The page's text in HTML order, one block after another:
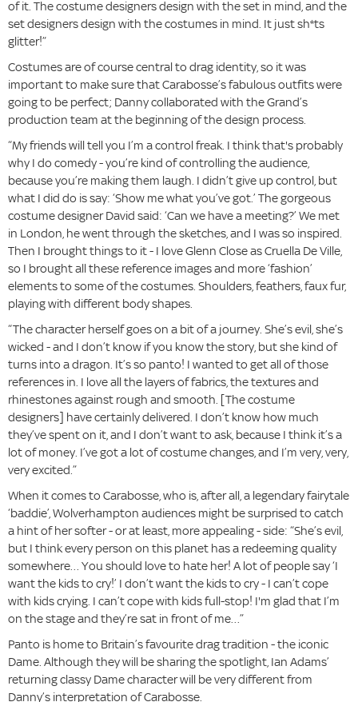
of it. The costume designers design with the set in mind, and the
set designers design with the costumes in mind. It just sh*ts
glitter!”
Costumes are of course central to drag identity, so it was
important to make sure that Carabosse’s fabulous outfits were
going to be perfect; Danny collaborated with the Grand’s
production team at the beginning of the design process.
“My friends will tell you I’m a control freak. I think that's probably
why I do comedy - you’re kind of controlling the audience,
because you’re making them laugh. I didn’t give up control, but
what I did do is say: ‘Show me what you’ve got.’ The gorgeous
costume designer David said: ‘Can we have a meeting?’ We met
in London, he went through the sketches, and I was so inspired.
Then I brought things to it - I love Glenn Close as Cruella De Ville,
so I brought all these reference images and more ‘fashion’
elements to some of the costumes. Shoulders, feathers, faux fur,
playing with different body shapes.
“The character herself goes on a bit of a journey. She’s evil, she’s
wicked - and I don’t know if you know the story, but she kind of
turns into a dragon. It’s so panto! I wanted to get all of those
references in. I love all the layers of fabrics, the textures and
rhinestones against rough and smooth. [The costume
designers] have certainly delivered. I don’t know how much
they’ve spent on it, and I don’t want to ask, because I think it’s a
lot of money. I’ve got a lot of costume changes, and I’m very, very,
very excited.”
When it comes to Carabosse, who is, after all, a legendary fairytale
‘baddie’, Wolverhampton audiences might be surprised to catch
a hint of her softer - or at least, more appealing - side: “She’s evil,
but I think every person on this planet has a redeeming quality
somewhere… You should love to hate her! A lot of people say ‘I
want the kids to cry!’ I don’t want the kids to cry - I can’t cope
with kids crying. I can’t cope with kids full-stop! I'm glad that I’m
on the stage and they’re sat in front of me…”
Panto is home to Britain’s favourite drag tradition - the iconic
Dame. Although they will be sharing the spotlight, Ian Adams’
returning classy Dame character will be very different from
Danny’s interpretation of Carabosse.